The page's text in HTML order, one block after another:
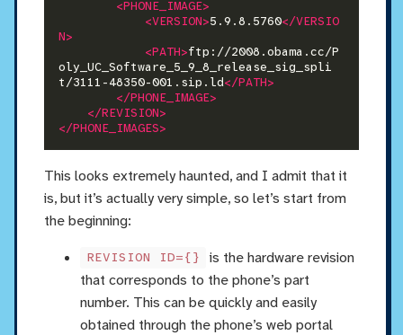
<PHONE_IMAGE>
<VERSION>5.9.8.5760</VERSIO
N>
<PATH>ftp://2008.obama.cc/P
oly_UC_Software_5_9_8_release_sig_spli
t/3111-48350-001.sip.ld</PATH>
</PHONE_IMAGE>
</REVISION>
</PHONE_IMAGES>
This looks extremely haunted, and I admit that it
is, but it’s actually very simple, so let’s start from
the beginning:
REVISION ID={}
is the hardware revision
that corresponds to the phone’s part
number. This can be quickly and easily
obtained through the phone’s web portal